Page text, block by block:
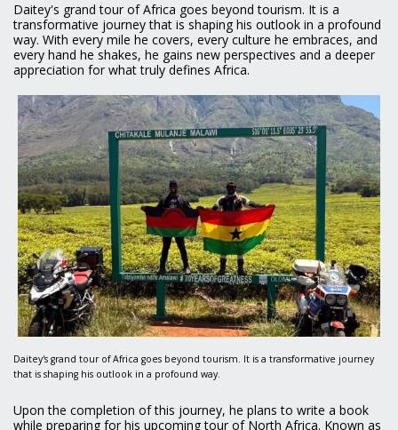
Daitey's grand tour of Africa goes beyond tourism. It is a
transformative journey that is shaping his outlook in a profound
way. With every mile he covers, every culture he embraces, and
every hand he shakes, he gains new perspectives and a deeper
appreciation for what truly defines Africa.
Daitey's grand tour of Africa goes beyond tourism. It is a transformative journey
that is shaping his outlook in a profound way.
Upon the completion of this journey, he plans to write a book
while preparing for his upcoming tour of North Africa. Known as